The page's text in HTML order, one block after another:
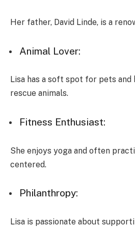
Her father, David Linde, is a
Animal Lover:
Lisa has a soft spot for pets and
rescue animals.
Fitness Enthusiast:
She enjoys yoga and often
centered.
Philanthropy:
Lisa is passionate about